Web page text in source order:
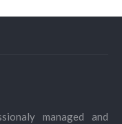
managed and